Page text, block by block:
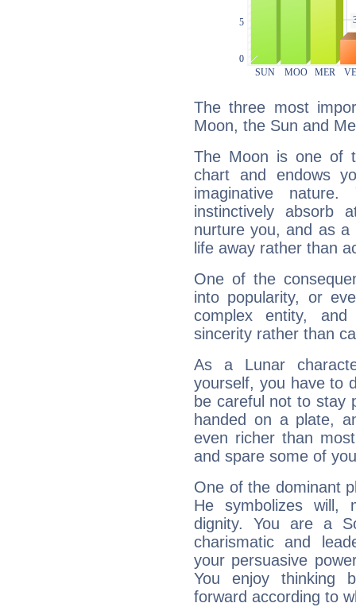
The three most
Moon, the Sun and
The Moon is one of
chart and endows
imaginative
instinctively absorb
nurture you, and as
life away rather than
One of the
into popularity, or
complex entity,
sincerity rather than
As a Lunar
yourself, you have to
be careful not to stay
handed on a plate,
even richer than
and spare some of
One of the dominant
He symbolizes will,
dignity. You are a
charismatic and
your persuasive
You enjoy thinking
forward according to